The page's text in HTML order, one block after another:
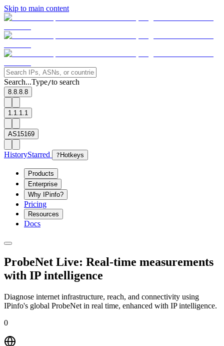
Skip to main content
Search...Type/to search
8.8.8.8
1.1.1.1
AS15169
HistoryStarred ? Hotkeys
Products
Enterprise
Why IPinfo?
Pricing
Resources
Docs
ProbeNet Live: Real-time measurements
with IP intelligence
Diagnose internet infrastructure, reach, and connectivity using
IPinfo's global ProbeNet in real time, enhanced with IP intelligence.
0